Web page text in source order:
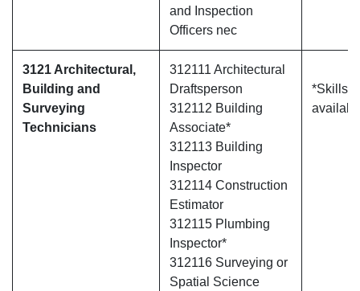
and Inspection
Officers nec
3121 Architectural,
Building and
Surveying
Technicians
312111 Architectural
Draftsperson
312112 Building
Associate*
312113 Building
Inspector
312114 Construction
Estimator
312115 Plumbing
Inspector*
312116 Surveying or
Spatial Science
*Skills